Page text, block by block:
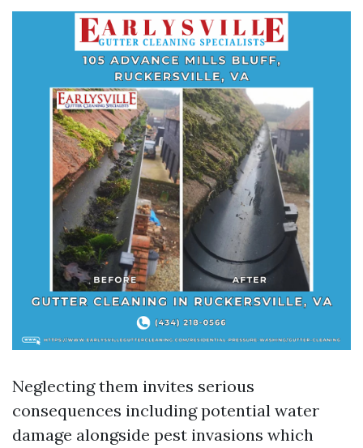
Neglecting them invites serious
consequences including potential water
damage alongside pest invasions which